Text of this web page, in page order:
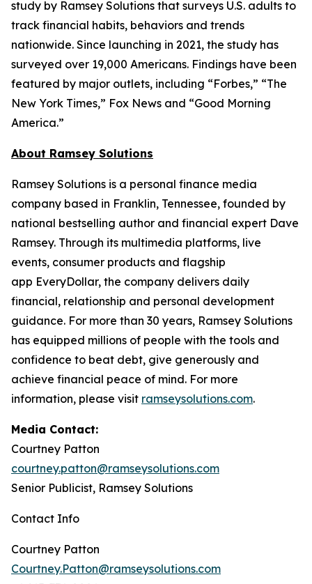
study by Ramsey Solutions that surveys U.S. adults to
track financial habits, behaviors and trends
nationwide. Since launching in 2021, the study has
surveyed over 19,000 Americans. Findings have been
featured by major outlets, including “Forbes,” “The
New York Times,” Fox News and “Good Morning
America.”
About Ramsey Solutions
Ramsey Solutions is a personal finance media
company based in Franklin, Tennessee, founded by
national bestselling author and financial expert Dave
Ramsey. Through its multimedia platforms, live
events, consumer products and flagship
app EveryDollar, the company delivers daily
financial, relationship and personal development
guidance. For more than 30 years, Ramsey Solutions
has equipped millions of people with the tools and
confidence to beat debt, give generously and
achieve financial peace of mind. For more
information, please visit ramseysolutions.com.
Media Contact:
Courtney Patton
courtney.patton@ramseysolutions.com
Senior Publicist, Ramsey Solutions
Contact Info
Courtney Patton
Courtney.Patton@ramseysolutions.com